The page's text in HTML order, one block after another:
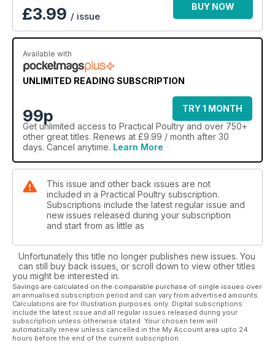
Muscovy buying, Tasty options we spotlight 6 of the best
birds for the table, Poultry Q&A's, Vets Directory, Freedom
from the Cage
£3.99 / issue
BUY NOW
Available with
UNLIMITED READING SUBSCRIPTION
99p
TRY 1 MONTH
Get unlimited access to Practical Poultry and over 750+
other great titles. Renews at £9.99 / month after 30
days. Cancel anytime. Learn More
This issue and other back issues are not
included in a Practical Poultry subscription.
Subscriptions include the latest regular issue and
new issues released during your subscription
and start from as little as
Unfortunately this title no longer publishes new issues. You
can still buy back issues, or scroll down to view other titles
you might be interested in.
Savings are calculated on the comparable purchase of single issues over
an annualised subscription period and can vary from advertised amounts.
Calculations are for illustration purposes only. Digital subscriptions
include the latest issue and all regular issues released during your
subscription unless otherwise stated. Your chosen term will
automatically renew unless cancelled in the My Account area upto 24
hours before the end of the current subscription.